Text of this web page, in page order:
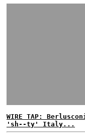
WIRE TAP:
'sh--ty' Italy...